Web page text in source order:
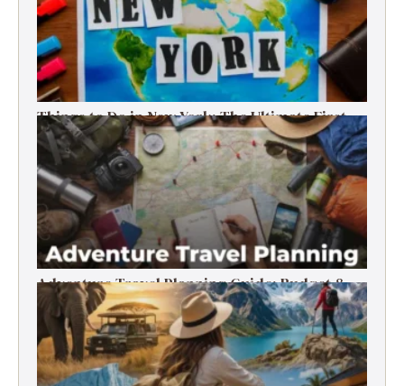
Things to Do in New York: The Ultimate First-
Timer’s Guide
Adventure Travel Planning Guide: Budget &
Tips (2026)